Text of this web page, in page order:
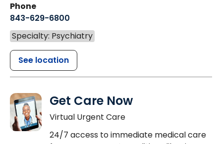
Phone
843-629-6800
Specialty: Psychiatry
See location
Get Care Now
Virtual Urgent Care
24/7 access to immediate medical care